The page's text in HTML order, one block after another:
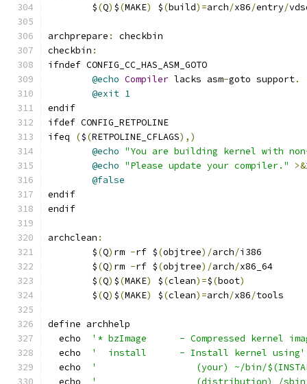
	$
(Q) $(MAKE) $(build)=arch/x86/entry/
archprepare :
checkbin
checkbin :
ifndef CONFIG_CC_HAS_ASM_GOTO
@echo Compiler lacks asm-goto support.
@exit 1
endif
ifdef CONFIG_RETPOLINE
ifeq
($(RETPOLINE_CFLAGS),)
@echo "You are building kernel with
@echo "Please update your compiler." >&
@false
endif
endif
archclean :
	$
(Q) rm -rf $(objtree)/arch/i386
	$
(Q) rm -rf $(objtree)/arch/x86_64
	$
(Q) $(MAKE) $(clean)=$(boot)
	$
(Q) $(MAKE) $(clean)=arch/x86/tools
define archhelp
  echo
'* bzImage      - Compressed kernel
  echo
'  install      - Install kernel using'
  echo
'                  (your) ~/bin/
  echo
'                  (distribution) /sbin/